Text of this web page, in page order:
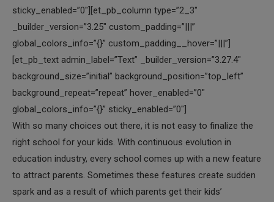
sticky_enabled=”0″][et_pb_column type=”2_3″
_builder_version=”3.25″ custom_padding=”|||”
global_colors_info=”{}” custom_padding__hover=”|||”]
[et_pb_text admin_label=”Text” _builder_version=”3.27.4″
background_size=”initial” background_position=”top_left”
background_repeat=”repeat” hover_enabled=”0″
global_colors_info=”{}” sticky_enabled=”0″]
With so many choices out there, it is not easy to finalize the
right school for your kids. With continuous evolution in
education industry, every school comes up with a new feature
to attract parents. Sometimes these features create sudden
spark and as a result of which parents get their kids’